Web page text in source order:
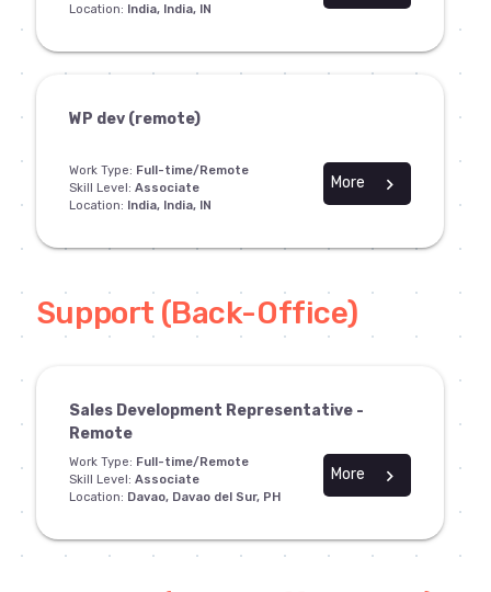
Location: India, India, IN
WP dev (remote)
Work Type: Full-time/Remote
Skill Level: Associate
Location: India, India, IN
chevron_right
More
Support (Back-Office)
Sales Development Representative -
Remote
Work Type: Full-time/Remote
Skill Level: Associate
Location: Davao, Davao del Sur, PH
chevron_right
More